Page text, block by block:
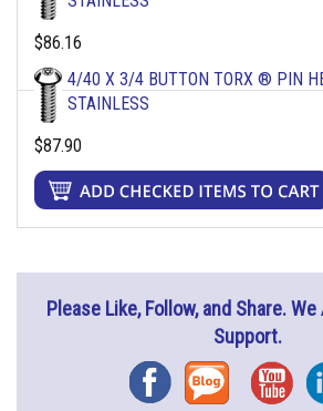
$86.16
4/40 X 3/4 BUTTON TORX ® PIN
STAINLESS
$87.90
Please Like, Follow, and Share.
Support.
FacebookBlog